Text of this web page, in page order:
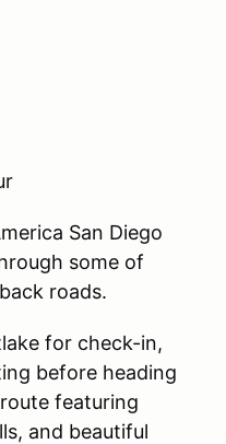
San Diego
some of
roads.
for check-in,
before heading
featuring
and beautiful